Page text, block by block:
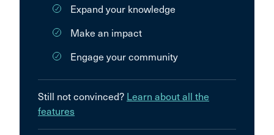
Expand your knowledge
Make an impact
Engage your community
Still not convinced? Learn about all the
features